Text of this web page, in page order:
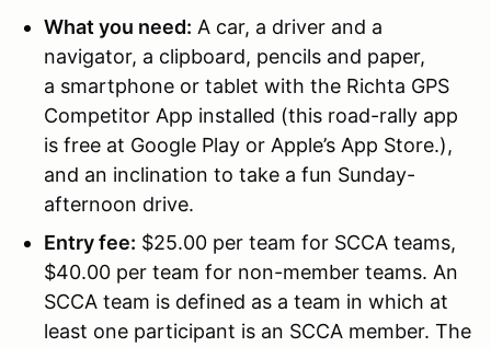
What you need: A car, a driver and a
navigator, a clipboard, pencils and paper,
a smartphone or tablet with the Richta GPS
Competitor App installed (this road-rally app
is free at Google Play or Apple’s App Store.),
and an inclination to take a fun Sunday-
afternoon drive.
Entry fee: $25.00 per team for SCCA teams,
$40.00 per team for non-member teams. An
SCCA team is defined as a team in which at
least one participant is an SCCA member. The